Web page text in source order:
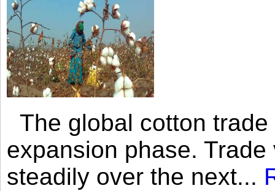
The global cotton
expansion phase.
steadily over the next...